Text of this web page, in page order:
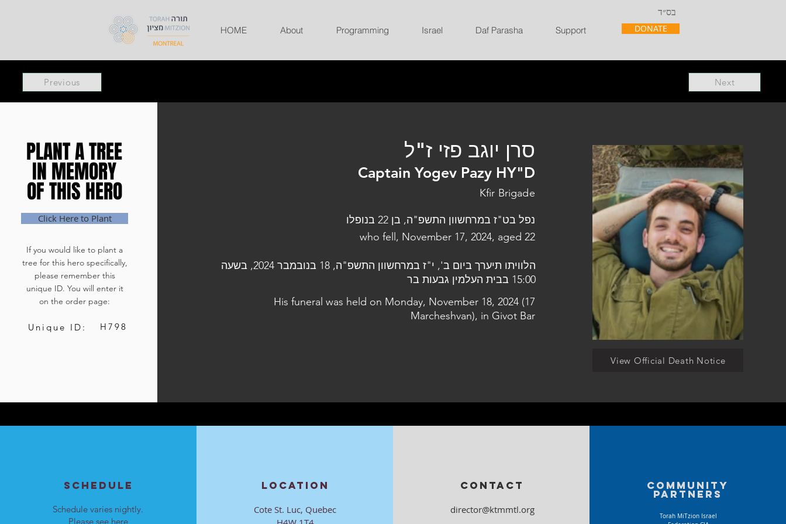
בס״ד
HOME About Programming Israel Daf Parasha Support DONATE
Previous Next
PLANT A TREE
IN MEMORY
OF THIS HERO
PLANT A TREE
IN MEMORY
OF THIS HERO
Click Here to Plant
If you would like to plant a
tree for this hero specifically,
please remember this
unique ID. You will enter it
on the order page:
Unique ID: H798
סרן יוגב פזי ז"ל
Captain Yogev Pazy HY"D
Kfir Brigade
נפל בט"ז במרחשוון התשפ"ה, בן 22 בנופלו
who fell, November 17, 2024, aged 22
הלוויתו תיערך ביום ב', י"ז במרחשוון התשפ"ה, 18 בנובמבר 2024, בשעה
15:00 בבית העלמין גבעות בר
His funeral was held on Monday, November 18, 2024 (17
Marcheshvan), in Givot Bar
View Official Death Notice
SCHEDULE
Schedule varies nightly.
Please see here
LOCATION
Cote St. Luc, Quebec
CONTACT
director@ktmmtl.org
Community
partners
Torah MiTzion Israel